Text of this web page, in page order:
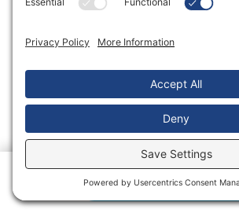
1602 N. Second Street
Family Medicine
Schedule an